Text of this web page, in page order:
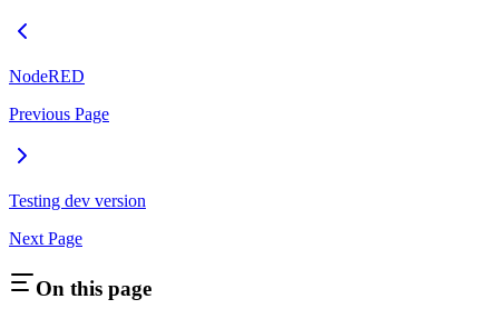
NodeRED
Previous Page
Testing dev version
Next Page
On this page